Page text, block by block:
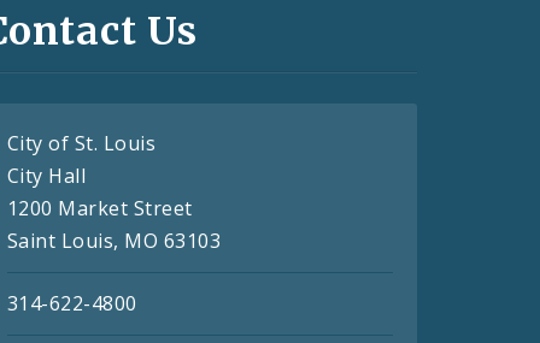
Us
City of St. Louis
City Hall
1200 Market Street
Saint Louis, MO 63103
314-622-4800